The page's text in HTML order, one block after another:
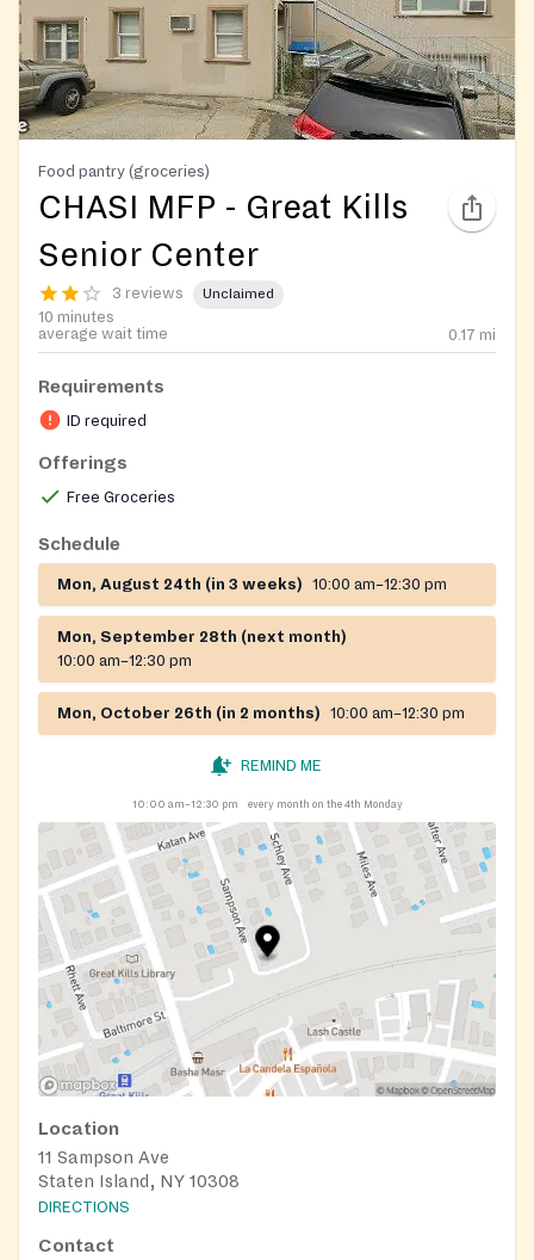
Food pantry (groceries)
CHASI MFP - Great Kills
Senior Center
3 reviews Unclaimed
10 minutes
average wait time
0.17 mi
Requirements
ID required
Offerings
Free Groceries
Schedule
Mon, August 24th (in 3 weeks) 10:00 am–12:30 pm
Mon, September 28th (next month)
10:00 am–12:30 pm
Mon, October 26th (in 2 months) 10:00 am–12:30 pm
REMIND ME
10:00 am–12:30 pm every month on the 4th Monday
Location
11 Sampson Ave
Staten Island, NY 10308
DIRECTIONS
Contact